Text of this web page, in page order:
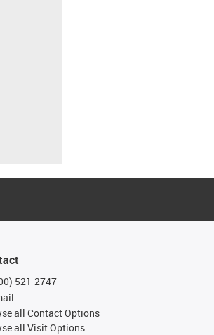
521-2747
all Contact Options
all Visit Options